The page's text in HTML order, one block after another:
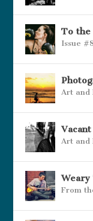
To the
Issue
Art and
Art and
Weary
From